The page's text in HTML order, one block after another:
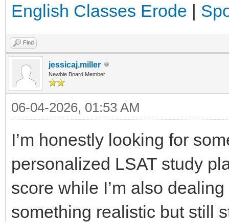
English Classes Erode |
Find
jessicaj.miller
Newbie Board Member
06-04-2026, 01:53 AM
I’m honestly looking for
personalized LSAT study
score while I’m also
something realistic but still